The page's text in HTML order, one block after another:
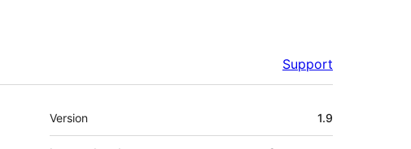
Support
Meta
Version 1.9